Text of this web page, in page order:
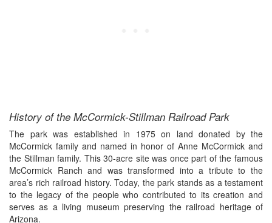
History of the McCormick-Stillman Railroad Park
The park was established in 1975 on land donated by the
McCormick family and named in honor of Anne McCormick and
the Stillman family. This 30-acre site was once part of the famous
McCormick Ranch and was transformed into a tribute to the
area’s rich railroad history. Today, the park stands as a testament
to the legacy of the people who contributed to its creation and
serves as a living museum preserving the railroad heritage of
Arizona.